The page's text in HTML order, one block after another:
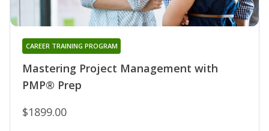
Mastering Project Management with
PMP® Prep
CAREER TRAINING PROGRAM
$1899.00